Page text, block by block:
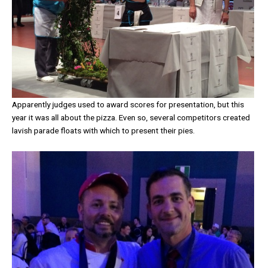
Apparently judges used to award scores for presentation, but this
year it was all about the pizza. Even so, several competitors created
lavish parade floats with which to present their pies.